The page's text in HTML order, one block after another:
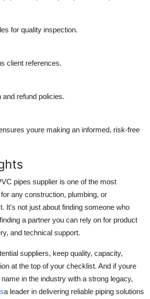
for quality inspection.
client references.
and refund policies.
youre making an informed, risk-free
pipes supplier is one of the most
any construction, plumbing, or
It's not just about finding someone who
a partner you can rely on for product
and technical support.
suppliers, keep quality, capacity,
at the top of your checklist. And if youre
in the industry with a strong legacy,
a leader in delivering reliable piping solutions